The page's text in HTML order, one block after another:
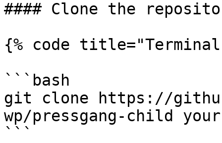
#### Clone the
{% code
```bash
git clone https://
wp/pressgang-child
```